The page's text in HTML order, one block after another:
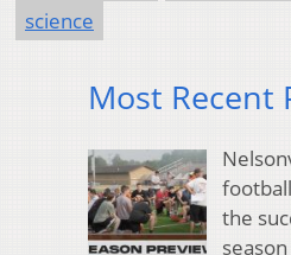
science
Most Recent
the
season